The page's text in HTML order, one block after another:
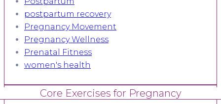
postpartum recovery
Pregnancy Movement
Pregnancy Wellness
Prenatal Fitness
women's health
Core Exercises for Pregnancy